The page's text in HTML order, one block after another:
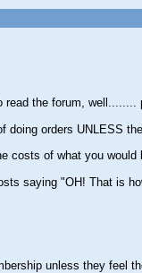
the forum,
doing orders UNLESS
costs of what you would
saying "OH! That is
unless they